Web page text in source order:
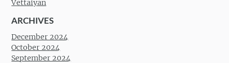
Vettaiyan
ARCHIVES
December 2024
October 2024
September 2024